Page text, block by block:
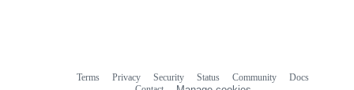
Terms Privacy Security Status Community
Docs